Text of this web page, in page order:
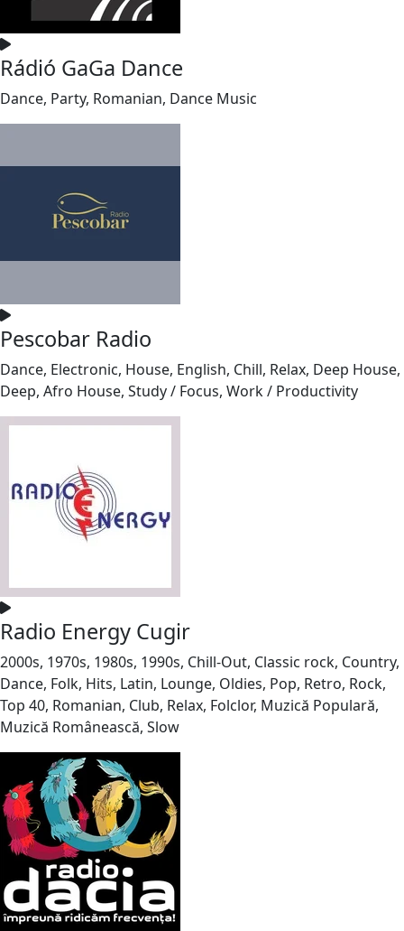
Rádió GaGa Dance
Dance, Party, Romanian, Dance Music
Pescobar Radio
Dance, Electronic, House, English, Chill, Relax, Deep House,
Deep, Afro House, Study / Focus, Work / Productivity
Radio Energy Cugir
2000s, 1970s, 1980s, 1990s, Chill-Out, Classic rock, Country,
Dance, Folk, Hits, Latin, Lounge, Oldies, Pop, Retro, Rock,
Top 40, Romanian, Club, Relax, Folclor, Muzică Populară,
Muzică Românească, Slow